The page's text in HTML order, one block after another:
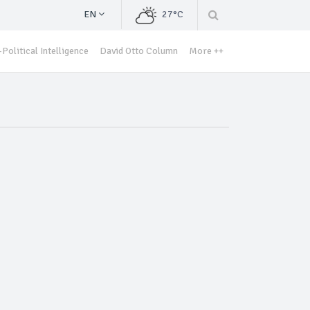
EN 27°C
Political Intelligence David Otto Column More ++